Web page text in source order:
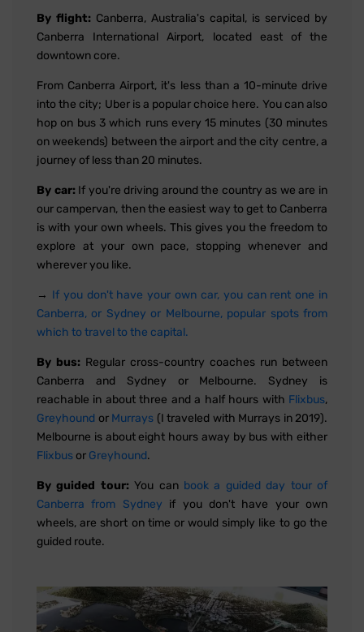
By flight: Canberra, Australia's capital, is serviced by
Canberra International Airport, located east of the
downtown core.
From Canberra Airport, it's less than a 10-minute drive
into the city; Uber is a popular choice here. You can also
hop on bus 3 which runs every 15 minutes (30 minutes
on weekends) between the airport and the city centre, a
journey of less than 20 minutes.
By car: If you're driving around the country as we are in
our campervan, then the easiest way to get to Canberra
is with your own wheels. This gives you the freedom to
explore at your own pace, stopping whenever and
wherever you like.
→ If you don't have your own car, you can rent one in
Canberra, or Sydney or Melbourne, popular spots from
which to travel to the capital.
By bus: Regular cross-country coaches run between
Canberra and Sydney or Melbourne. Sydney is
reachable in about three and a half hours with Flixbus,
Greyhound or Murrays (I traveled with Murrays in 2019).
Melbourne is about eight hours away by bus with either
Flixbus or Greyhound.
By guided tour:You can book a guided day tour of
Canberra from Sydney if you don't have your own
wheels, are short on time or would simply like to go the
guided route.